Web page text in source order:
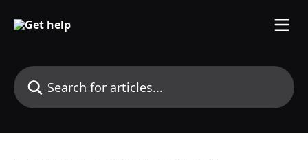
Search for articles...